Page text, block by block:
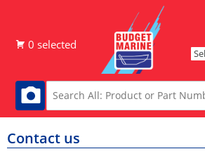
Contact us